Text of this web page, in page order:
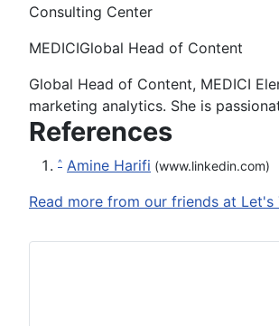
Consulting Center
MEDICIGlobal Head of Content
Global Head of Content, MEDICI
marketing analytics. She is
References
^ Amine Harifi (www.linkedin.com)
Read more from our friends at Let's